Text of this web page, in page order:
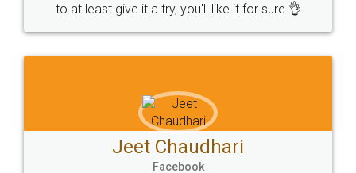
to at least give it a try, you'll like it for sure 👌
Jeet Chaudhari
Facebook